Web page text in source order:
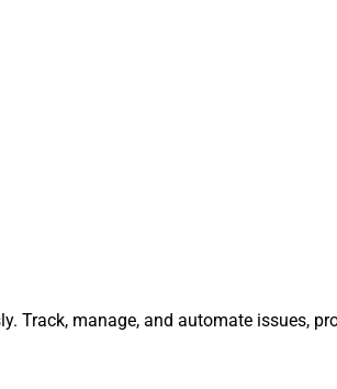
Track, manage, and automate issues,